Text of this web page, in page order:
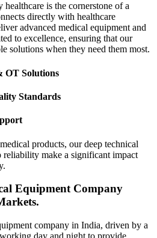
is the cornerstone of a
directly with healthcare
advanced medical equipment and
to excellence, ensuring that our
solutions when they need them most.
OT Solutions
Standards
products, our deep technical
reliability make a significant impact
Equipment Company
company in India, driven by a
day and night to provide